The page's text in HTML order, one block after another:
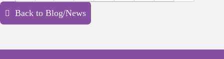
Back to Blog/News